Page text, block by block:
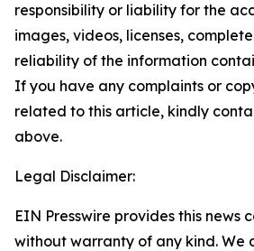
responsibility or liability for the
images, videos, licenses,
reliability of the information
If you have any complaints or
related to this article, kindly
above.
Legal Disclaimer:
EIN Presswire provides this news
without warranty of any kind. We